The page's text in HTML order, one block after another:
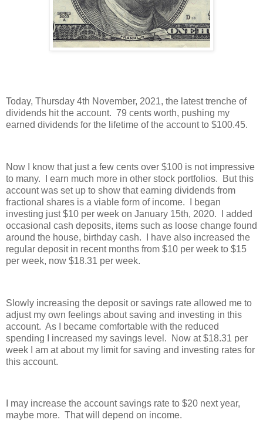
Today, Thursday 4th November, 2021, the latest trenche of
dividends hit the account. 79 cents worth, pushing my
earned dividends for the lifetime of the account to $100.45.
Now I know that just a few cents over $100 is not impressive
to many. I earn much more in other stock portfolios. But this
account was set up to show that earning dividends from
fractional shares is a viable form of income. I began
investing just $10 per week on January 15th, 2020. I added
occasional cash deposits, items such as loose change found
around the house, birthday cash. I have also increased the
regular deposit in recent months from $10 per week to $15
per week, now $18.31 per week.
Slowly increasing the deposit or savings rate allowed me to
adjust my own feelings about saving and investing in this
account. As I became comfortable with the reduced
spending I increased my savings level. Now at $18.31 per
week I am at about my limit for saving and investing rates for
this account.
I may increase the account savings rate to $20 next year,
maybe more. That will depend on income.